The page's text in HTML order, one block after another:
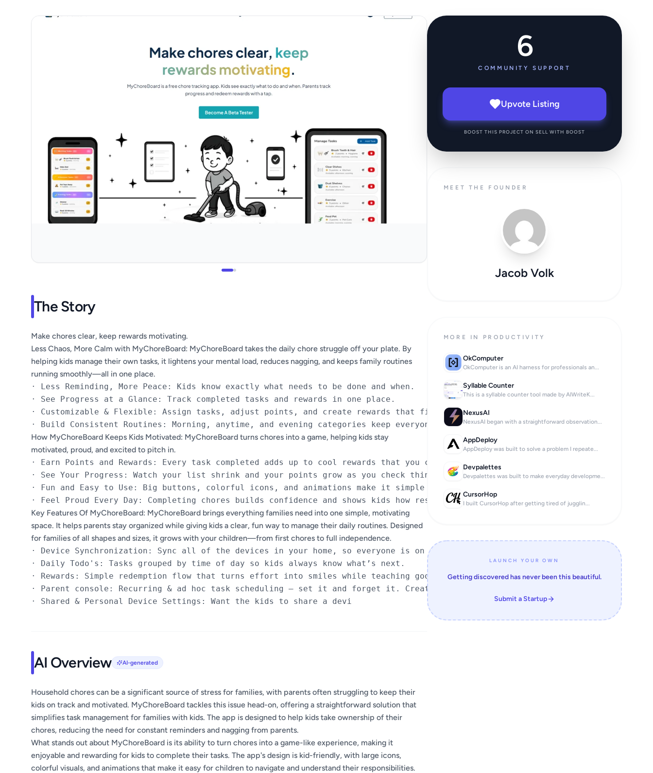
The Story
Make chores clear, keep rewards motivating.
Less Chaos, More Calm with MyChoreBoard: MyChoreBoard takes the daily chore struggle off your plate. By
helping kids manage their own tasks, it lightens your mental load, reduces nagging, and keeps family routines
running smoothly—all in one place.
· Less Reminding, More Peace: Kids know exactly what needs to be done and when.
· See Progress at a Glance: Track completed tasks and rewards in one place.
· Customizable & Flexible: Assign tasks, adjust points, and create rewards that fit your household.
How MyChoreBoard Keeps Kids Motivated: MyChoreBoard turns chores into a game, helping kids stay
motivated, proud, and excited to pitch in.
· Earn Points and Rewards: Every task completed adds up to cool rewards that you choose together.
· See Your Progress: Watch your list shrink and your points grow as you check things off.
· Fun and Easy to Use: Big buttons, colorful icons, and animations make it simple to know what’s next.
Key Features Of MyChoreBoard: MyChoreBoard brings everything families need into one simple, motivating
space. It helps parents stay organized while giving kids a clear, fun way to manage their daily routines. Designed
for families of all shapes and sizes, it grows with your children—from first chores to full independence.
· Device Synchronization: Sync all of the devices in your home, so everyone is on the same page.
· Daily Todo's: Tasks grouped by time of day so kids always know what’s next.
· Rewards: Simple redemption flow that turns effort into smiles while teaching good habits.
· Parent console: Recurring & ad hoc task scheduling – set it and forget it. Create custom tasks & rewards.
AI Overview AI-generated
Household chores can be a significant source of stress for families, with parents often struggling to keep their
kids on track and motivated. MyChoreBoard tackles this issue head-on, offering a straightforward solution that
simplifies task management for families with kids. The app is designed to help kids take ownership of their
chores, reducing the need for constant reminders and nagging from parents.
What stands out about MyChoreBoard is its ability to turn chores into a game-like experience, making it
enjoyable and rewarding for kids to complete their tasks. The app's design is kid-friendly, with large icons,
colorful visuals, and animations that make it easy for children to navigate and understand their responsibilities.
6
COMMUNITY SUPPORT
Upvote Listing
BOOST THIS PROJECT ON SELL WITH BOOST
MEET THE FOUNDER
Jacob Volk
MORE IN PRODUCTIVITY
OkComputer
OkComputer is an AI harness for professionals an...
Syllable Counter
This is a syllable counter tool made by AIWriteK...
NexusAI
NexusAI began with a straightforward observation...
AppDeploy
AppDeploy was built to solve a problem I repeate...
Devpalettes
Devpalettes was built to make everyday developme...
CursorHop
I built CursorHop after getting tired of jugglin...
LAUNCH YOUR OWN
Getting discovered has never been this beautiful.
Submit a Startup